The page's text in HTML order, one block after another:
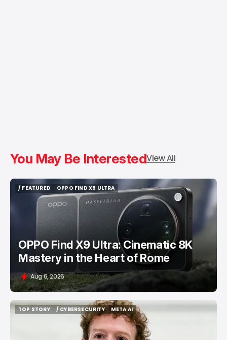
You May Be InterestedView All
/ FEATURED
/ FEATURED
OPPO FIND X9 ULTRA
OPPO FIND X9 ULTRA
OPPO Find X9 Ultra: Cinematic 8K
Mastery in the Heart of Rome
Aug 6, 2026
TOP STORY
/ CYBERSECURITY
/ CYBERSECURITY
META AI
META AI